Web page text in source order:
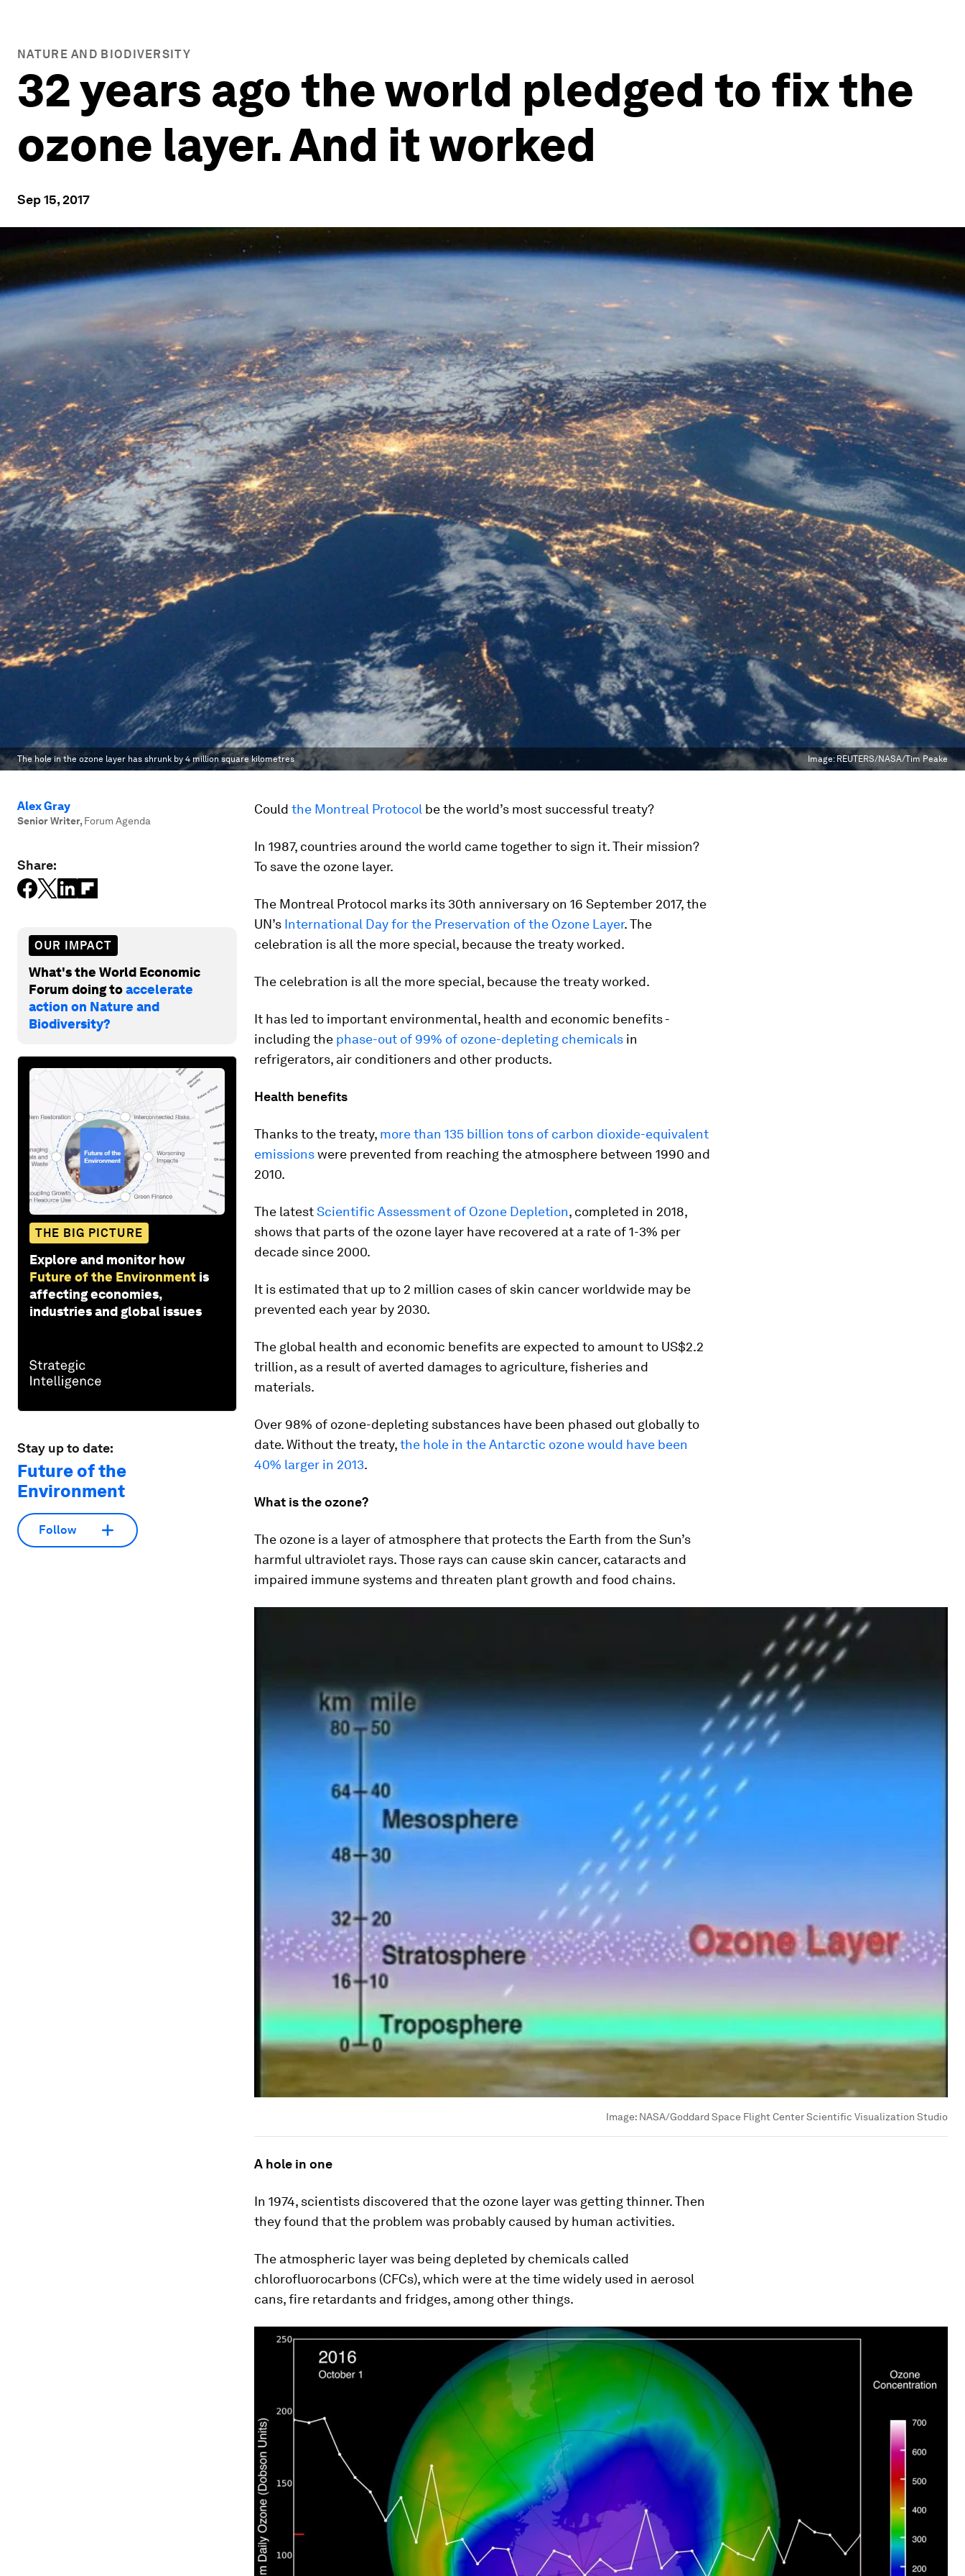
NATURE AND BIODIVERSITY
32 years ago the world pledged to fix the
ozone layer. And it worked
Sep 15, 2017
The hole in the ozone layer has shrunk by 4 million square kilometres Image: REUTERS/NASA/Tim Peake
Alex Gray
Senior Writer, Forum Agenda
Share:
OUR IMPACT
What's the World Economic
Forum doing toaccelerate
action on Nature and
Biodiversity?
THE BIG PICTURE
Explore and monitor how
Future of the Environment is
affecting economies,
industries and global issues
Stay up to date:
Future of the
Environment
Follow
Could the Montreal Protocol be the world’s most successful treaty?
In 1987, countries around the world came together to sign it. Their mission?
To save the ozone layer.
The Montreal Protocol marks its 30th anniversary on 16 September 2017, the
UN’s International Day for the Preservation of the Ozone Layer. The
celebration is all the more special, because the treaty worked.
The celebration is all the more special, because the treaty worked.
It has led to important environmental, health and economic benefits -
including the phase-out of 99% of ozone-depleting chemicals in
refrigerators, air conditioners and other products.
Health benefits
Thanks to the treaty, more than 135 billion tons of carbon dioxide-equivalent
emissionswere prevented from reaching the atmosphere between 1990 and
2010.
The latestScientific Assessment of Ozone Depletion, completed in 2018,
shows that parts of the ozone layer have recovered at a rate of 1-3% per
decade since 2000.
It is estimated that up to 2 million cases of skin cancer worldwide may be
prevented each year by 2030.
The global health and economic benefits are expected to amount to US$2.2
trillion, as a result of averted damages to agriculture, fisheries and
materials.
Over 98% of ozone-depleting substances have been phased out globally to
date. Without the treaty,the hole in the Antarctic ozone would have been
40% larger in 2013.
What is the ozone?
The ozone is a layer of atmosphere that protects the Earth from the Sun’s
harmful ultraviolet rays. Those rays can cause skin cancer, cataracts and
impaired immune systems and threaten plant growth and food chains.
Image: NASA/Goddard Space Flight Center Scientific Visualization Studio
A hole in one
In 1974, scientists discovered that the ozone layer was getting thinner. Then
they found that the problem was probably caused by human activities.
The atmospheric layer was being depleted by chemicals called
chlorofluorocarbons (CFCs), which were at the time widely used in aerosol
cans, fire retardants and fridges, among other things.